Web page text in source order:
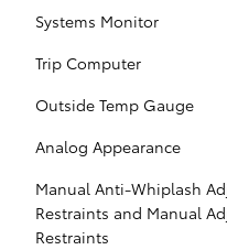
Systems Monitor
Trip Computer
Outside Temp Gauge
Analog Appearance
Manual Anti-Whiplash
Restraints and Manual
Restraints